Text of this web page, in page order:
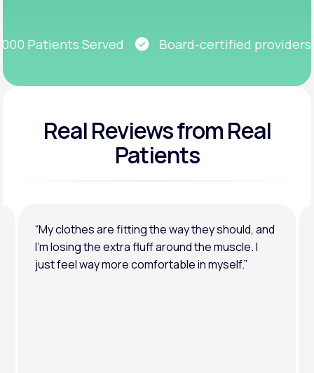
Patients Served
Board-certified providers
Real Reviewsfrom Real
Patients
“My clothes are fitting the way they should, and
I’m losing the extra fluff around the muscle. I
just feel way more comfortable in myself.”